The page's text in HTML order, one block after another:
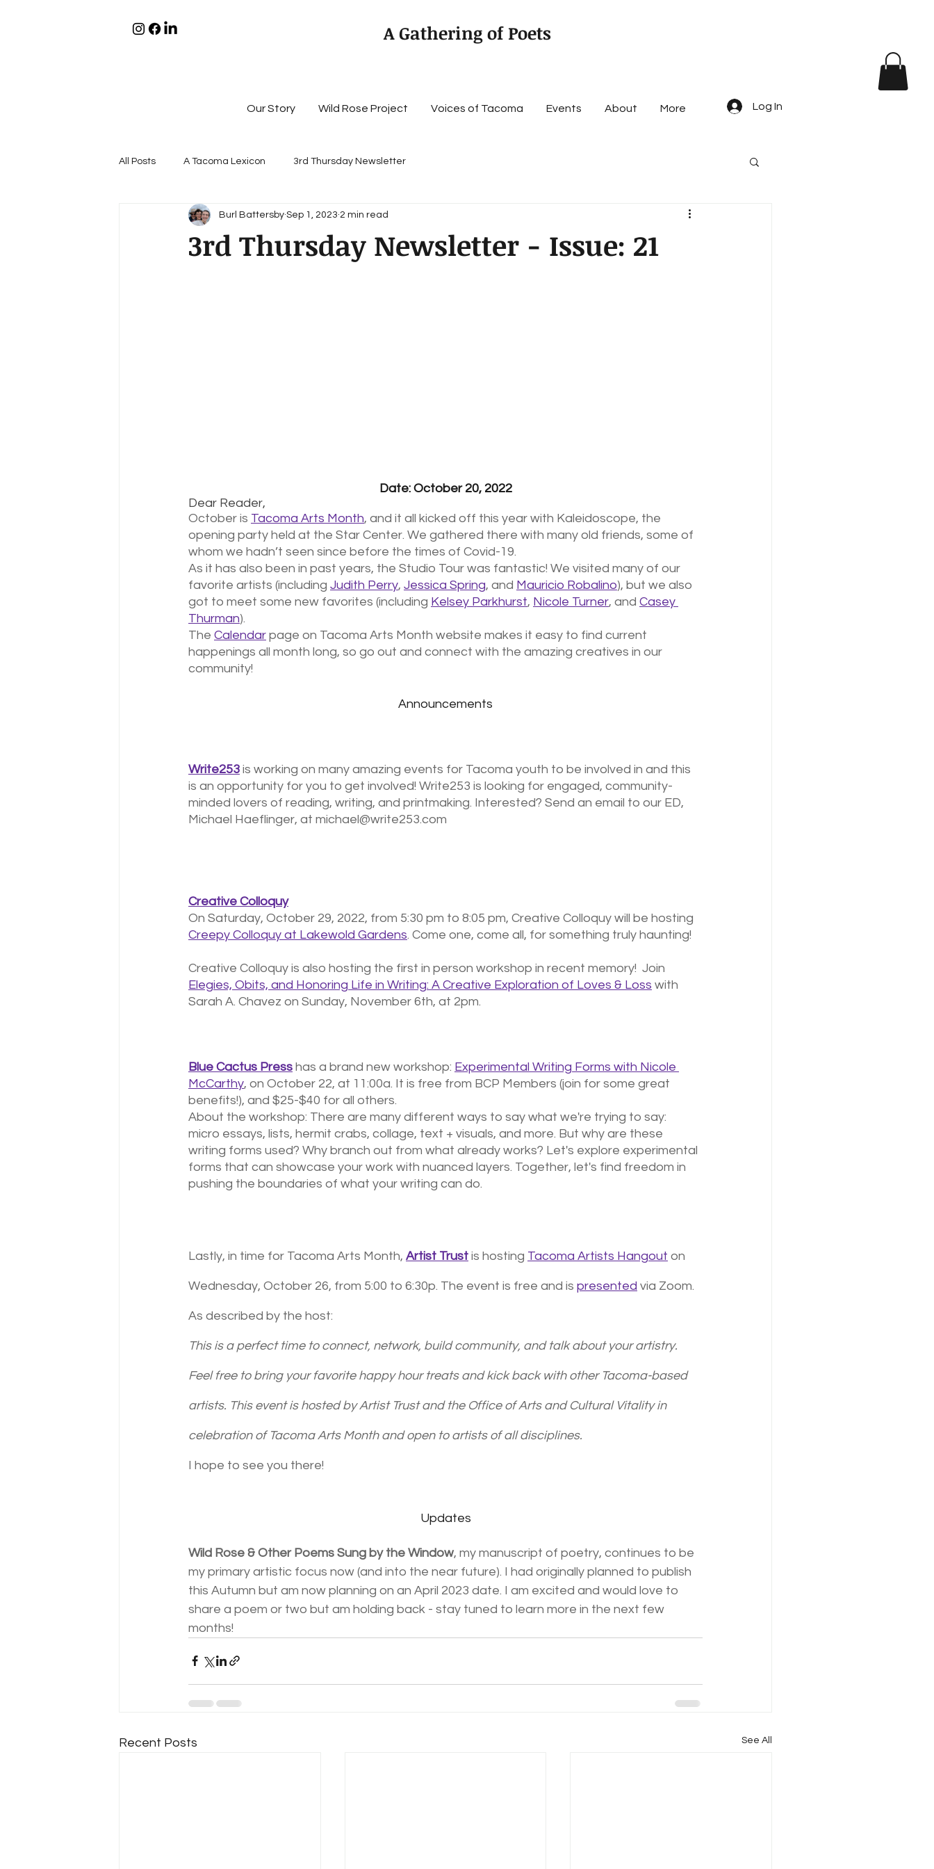
A Gathering of Poets
Our Story Wild Rose Project Voices of Tacoma Events About More Log In
All Posts A Tacoma Lexicon 3rd Thursday Newsletter
3rd Thursday Newsletter - Issue: 21
Burl Battersby Sep 1, 2023 2 min read
Date: October 20, 2022
Dear Reader,
October is Tacoma Arts Month, and it all kicked off this year with Kaleidoscope, the
opening party held at the Star Center. We gathered there with many old friends, some of
whom we hadn’t seen since before the times of Covid-19.
As it has also been in past years, the Studio Tour was fantastic! We visited many of our
favorite artists (including Judith Perry, Jessica Spring, and Mauricio Robalino), but we also
got to meet some new favorites (including Kelsey Parkhurst, Nicole Turner, and Casey
Thurman).
The Calendar page on Tacoma Arts Month website makes it easy to find current
happenings all month long, so go out and connect with the amazing creatives in our
community!
Announcements
Write253 is working on many amazing events for Tacoma youth to be involved in and this
is an opportunity for you to get involved! Write253 is looking for engaged, community-
minded lovers of reading, writing, and printmaking. Interested? Send an email to our ED,
Michael Haeflinger, at michael@write253.com
Creative Colloquy
On Saturday, October 29, 2022, from 5:30 pm to 8:05 pm, Creative Colloquy will be hosting
Creepy Colloquy at Lakewold Gardens. Come one, come all, for something truly haunting!
Creative Colloquy is also hosting the first in person workshop in recent memory!  Join
Elegies, Obits, and Honoring Life in Writing: A Creative Exploration of Loves & Loss with
Sarah A. Chavez on Sunday, November 6th, at 2pm.
Blue Cactus Press has a brand new workshop: Experimental Writing Forms with Nicole
McCarthy, on October 22, at 11:00a. It is free from BCP Members (join for some great
benefits!), and $25-$40 for all others.
About the workshop: There are many different ways to say what we're trying to say:
micro essays, lists, hermit crabs, collage, text + visuals, and more. But why are these
writing forms used? Why branch out from what already works? Let's explore experimental
forms that can showcase your work with nuanced layers. Together, let's find freedom in
pushing the boundaries of what your writing can do.
Lastly, in time for Tacoma Arts Month, Artist Trust is hosting Tacoma Artists Hangout on
Wednesday, October 26, from 5:00 to 6:30p. The event is free and is presented via Zoom.
As described by the host:
This is a perfect time to connect, network, build community, and talk about your artistry.
Feel free to bring your favorite happy hour treats and kick back with other Tacoma-based
artists. This event is hosted by Artist Trust and the Office of Arts and Cultural Vitality in
celebration of Tacoma Arts Month and open to artists of all disciplines.
I hope to see you there!
Updates
Wild Rose & Other Poems Sung by the Window, my manuscript of poetry, continues to be
my primary artistic focus now (and into the near future). I had originally planned to publish
this Autumn but am now planning on an April 2023 date. I am excited and would love to
share a poem or two but am holding back - stay tuned to learn more in the next few
months!
Recent Posts See All